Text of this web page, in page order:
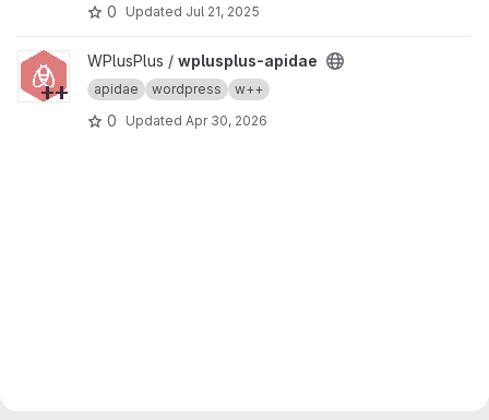
0 Updated Jul 21, 2025
View wplusplus-apidae project
WPlusPlus / wplusplus-apidae
apidae wordpress w++
0 Updated Apr 30, 2026